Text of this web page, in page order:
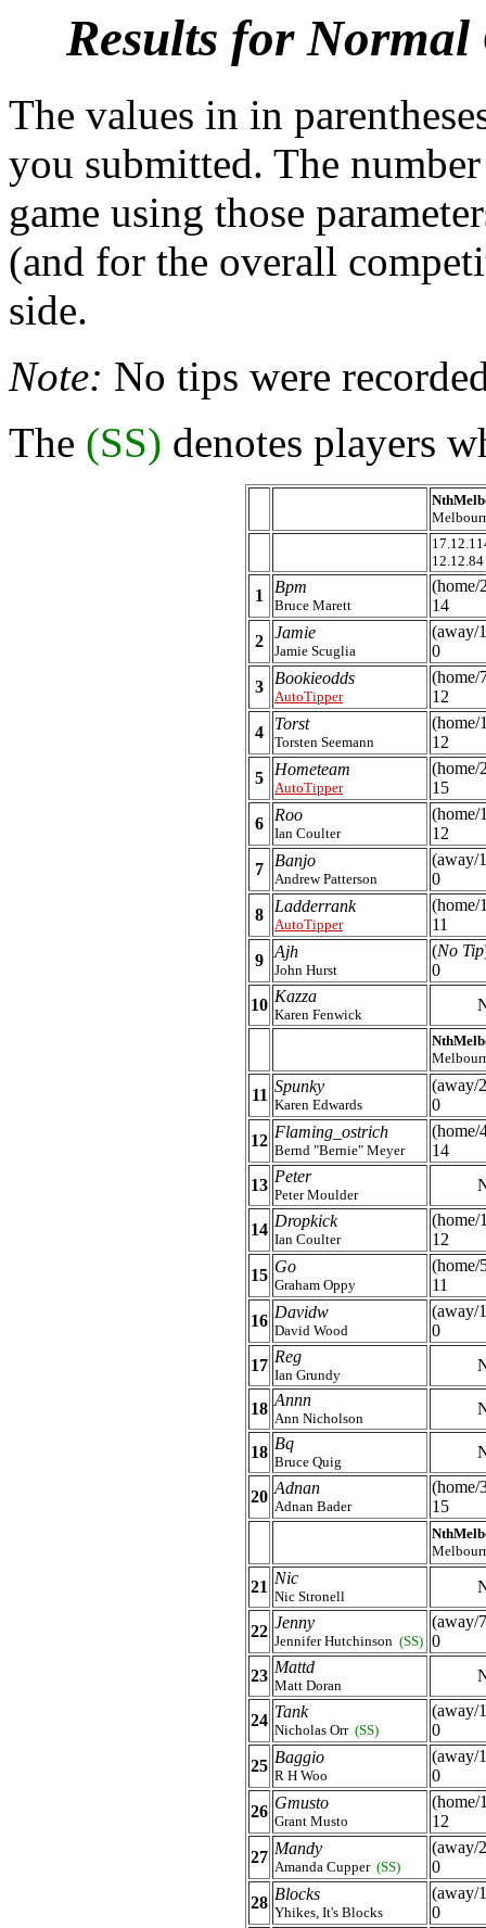
Results for
The values in in
you submitted. The
game using those
(and for the overall
side.
Note: No tips were
The (SS) denotes players
12.12.84
1 Bpm
Bruce Marett
(home/
14
2 Jamie
Jamie Scuglia
(away/
0
3 Bookieodds
AutoTipper
(home/
12
4
Torst
Torsten Seemann
(home/
12
5 Hometeam
AutoTipper
(home/
15
6 Roo
Ian Coulter
(home/
12
7 Banjo
Andrew Patterson
(away/
0
8 Ladderrank
AutoTipper
(home/
11
9 Ajh
John Hurst
(No Tip
0
10 Kazza
Karen Fenwick
11 Spunky
Karen Edwards
(away/
0
12 Flaming_ostrich
Bernd "Bernie" Meyer
(home/
14
13 Peter
Peter Moulder
14 Dropkick
Ian Coulter
(home/
12
15 Go
Graham Oppy
(home/
11
16 Davidw
David Wood
(away/
0
17 Reg
Ian Grundy
18 Annn
Ann Nicholson
18 Bq
Bruce Quig
20 Adnan
Adnan Bader
(home/
15
21 Nic
Nic Stronell
22 Jenny
Jennifer Hutchinson (SS)
(away/
0
23 Mattd
Matt Doran
24 Tank
Nicholas Orr (SS)
(away/
0
25 Baggio
R H Woo
(away/
0
26 Gmusto
Grant Musto
(home/
12
27 Mandy
Amanda Cupper (SS)
(away/
0
28 Blocks
Yhikes, It's Blocks
(away/
0